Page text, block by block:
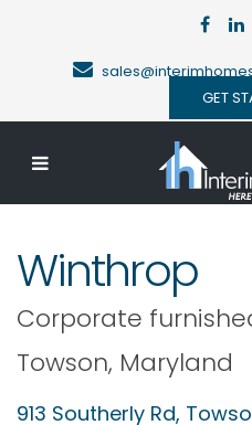
GET
Winthrop
Corporate
Towson, Maryland
913 Southerly Rd,